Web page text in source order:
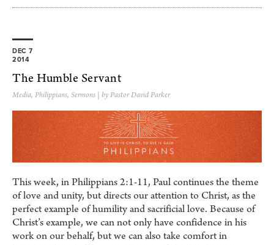
DEC 7
2014
The Humble Servant
Media, Philippians, Sermons | by Pastor David Parker
This week, in Philippians 2:1-11, Paul continues the theme
of love and unity, but directs our attention to Christ, as the
perfect example of humility and sacrificial love. Because of
Christ’s example, we can not only have confidence in his
work on our behalf, but we can also take comfort in